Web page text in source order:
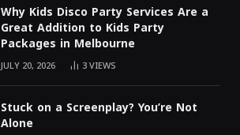
Why Kids Disco Party Services Are a
Great Addition to Kids Party
Packages in Melbourne
JULY 20, 2026 3VIEWS
Stuck on a Screenplay? You’re Not
Alone